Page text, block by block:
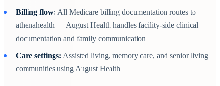
Billing flow: All Medicare billing documentation routes to
athenahealth — August Health handles facility-side clinical
documentation and family communication
Care settings: Assisted living, memory care, and senior living
communities using August Health